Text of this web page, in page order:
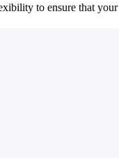
to ensure that